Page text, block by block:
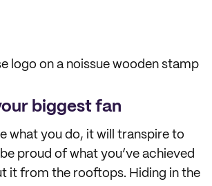
logo on a noissue wooden stamp
biggest fan
what you do, it will transpire to
proud of what you’ve achieved
it from the rooftops. Hiding in the